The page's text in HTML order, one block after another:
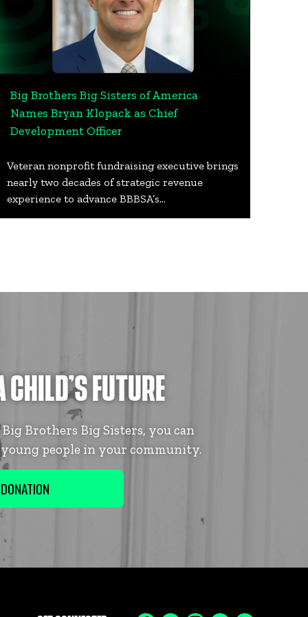
Big Brothers Big Sisters of America
Names Bryan Klopack as Chief
Development Officer
Veteran nonprofit fundraising executive brings
nearly two decades of strategic revenue
experience to advance BBBSA’s…
FUTURE
Brothers Big Sisters, you can
people in your community.